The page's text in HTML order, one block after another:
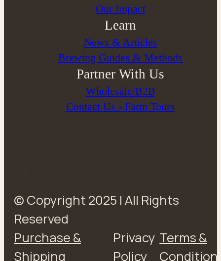
Our Impact
Learn
News & Articles
Brewing Guides & Methods
Partner With Us
Wholesale/B2B
Contact Us - Farm Tours
© Copyright 2025 | All Rights
Reserved
Purchase &
Shipping
Privacy
Policy
Terms &